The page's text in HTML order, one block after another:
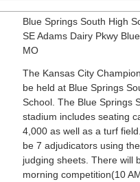
Blue Springs South High
SE Adams Dairy Pkwy
MO
The Kansas City
be held at Blue Springs
School. The Blue Springs
stadium includes seating
4,000 as well as a turf
be 7 adjudicators using
judging sheets. There will
morning competition(10